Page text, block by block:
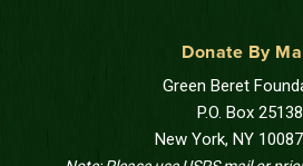
Donate By
Green Beret
P.O. Box 25138
New York, NY